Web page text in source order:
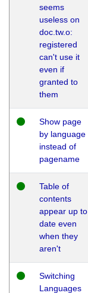
seems
useless on
doc.tw.o:
registered
can't use it
even if
granted to
them
Show page
by language
instead of
pagename
Table of
contents
appear up to
date even
when they
aren't
Switching
Languages